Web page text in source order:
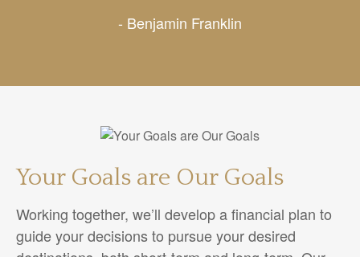
- Benjamin Franklin
Your Goals are Our Goals
Working together, we’ll develop a financial plan to
guide your decisions to pursue your desired